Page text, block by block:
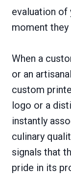
evaluation of
moment they
When a
or an
custom
logo or a
instantly
culinary
signals that
pride in its